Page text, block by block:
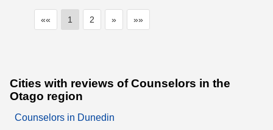
«« 1 2 » »»
Cities with reviews of Counselors in the
Otago region
Counselors in Dunedin